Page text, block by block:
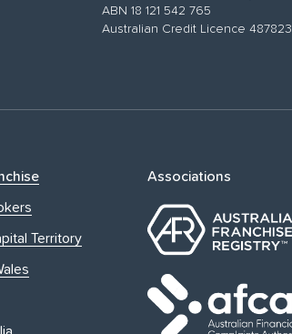
ABN 18 121 542 765
Australian Credit Licence 487823
Territory
Associations